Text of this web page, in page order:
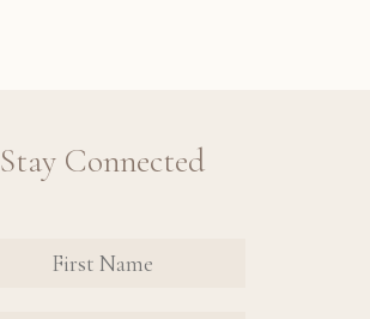
Stay Connected